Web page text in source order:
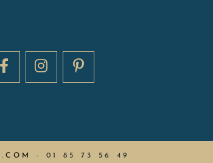
- 01 85 73 56 49